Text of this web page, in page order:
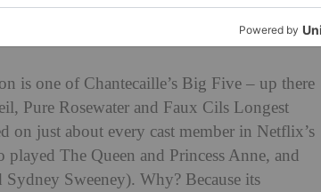
is one of Chantecaille’s Big Five – up there
Pure Rosewater and Faux Cils Longest
on just about every cast member in Netflix’s
played The Queen and Princess Anne, and
Sydney Sweeney). Why? Because its